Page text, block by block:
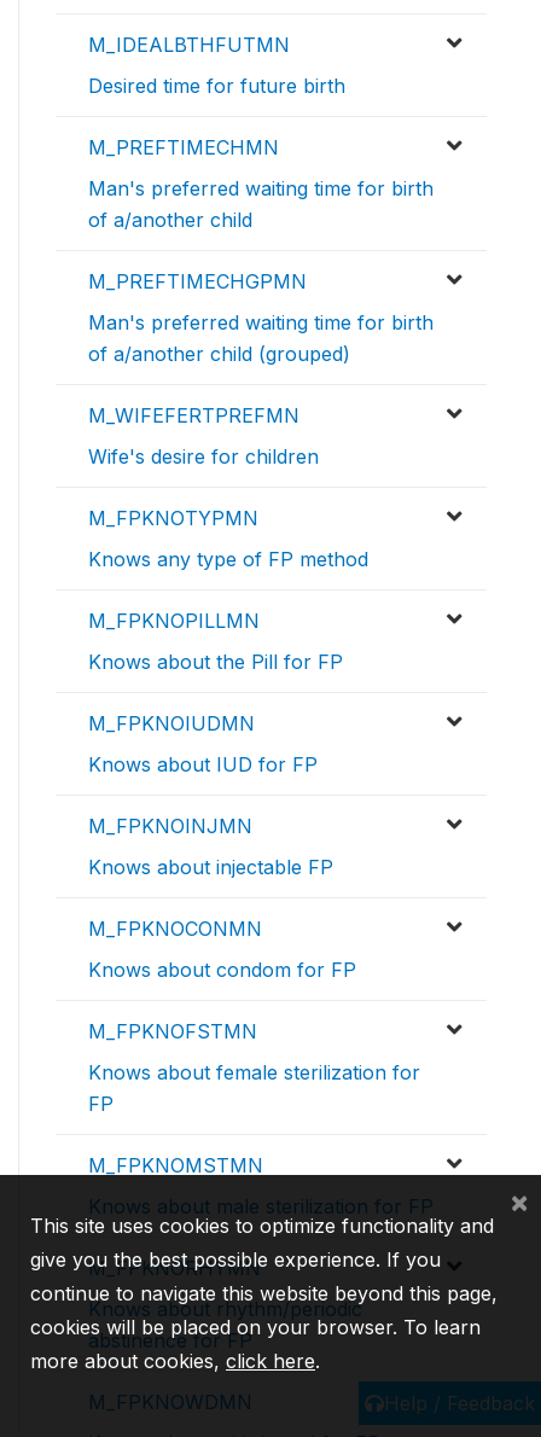
M_IDEALBTHFUTMN
Desired time for future birth
M_PREFTIMECHMN
Man's preferred waiting time for birth
of a/another child
M_PREFTIMECHGPMN
Man's preferred waiting time for birth
of a/another child (grouped)
M_WIFEFERTPREFMN
Wife's desire for children
M_FPKNOTYPMN
Knows any type of FP method
M_FPKNOPILLMN
Knows about the Pill for FP
M_FPKNOIUDMN
Knows about IUD for FP
M_FPKNOINJMN
Knows about injectable FP
M_FPKNOCONMN
Knows about condom for FP
M_FPKNOFSTMN
Knows about female sterilization for
FP
M_FPKNOMSTMN
Knows about male sterilization for FP
M_FPKNORHYMN
Knows about rhythm/periodic
abstinence for FP
M_FPKNOWDMN
Help / Feedback
This site uses cookies to optimize functionality and
give you the best possible experience. If you
continue to navigate this website beyond this page,
cookies will be placed on your browser. To learn
more about cookies, click here.
×